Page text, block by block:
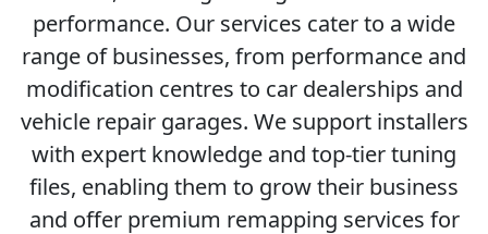
performance. Our services cater to a wide
range of businesses, from performance and
modification centres to car dealerships and
vehicle repair garages. We support installers
with expert knowledge and top-tier tuning
files, enabling them to grow their business
and offer premium remapping services for